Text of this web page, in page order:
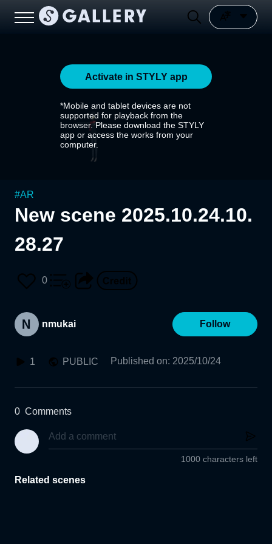
Activate in STYLY app
*Mobile and tablet devices are not
supported for playback from the
browser. Please download the STYLY
app or access the works from your
computer.
#AR
New scene 2025.10.24.10.
28.27
0
nmukai Follow
1 PUBLIC Published on: 2025/10/24
0 Comments
1000 characters left
Related scenes